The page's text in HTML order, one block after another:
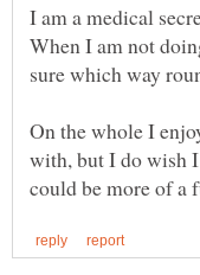
I am a medical
When I am not
sure which way
On the whole I
with, but I do wish